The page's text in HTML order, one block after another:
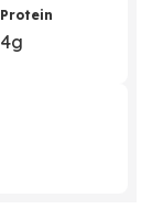
Protein
4g